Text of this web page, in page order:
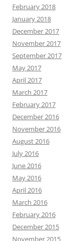
February 2018
January 2018
December 2017
November 2017
September 2017
May 2017
April 2017
March 2017
February 2017
December 2016
November 2016
August 2016
July 2016
June 2016
May 2016
April 2016
March 2016
February 2016
December 2015